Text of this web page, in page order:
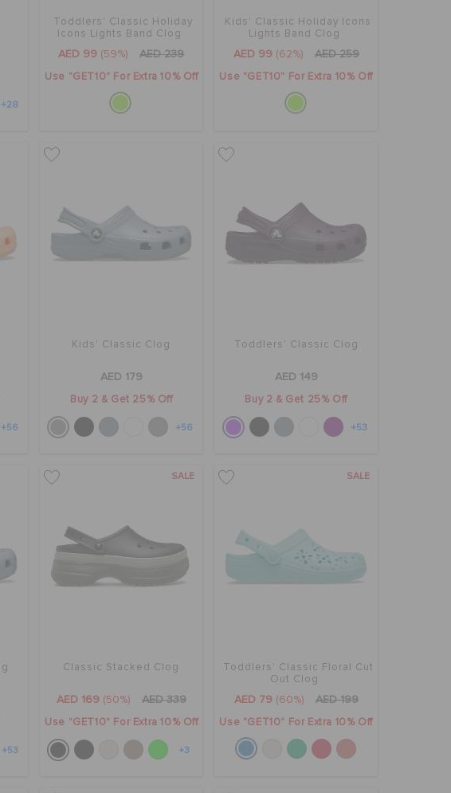
+28
Toddlers' Classic Holiday
Icons Lights Band Clog
AED 99 (59%) AED 239
Use "GET10" For Extra 10% Off
Kids' Classic Holiday Icons
Lights Band Clog
AED 99 (62%) AED 259
Use "GET10" For Extra 10% Off
+56
Kids' Classic Clog
AED 179
Buy 2 & Get 25% Off
+56
Toddlers' Classic Clog
AED 149
Buy 2 & Get 25% Off
+53
+53
SALE
Classic Stacked Clog
AED 169 (50%) AED 339
Use "GET10" For Extra 10% Off
+3
SALE
Toddlers' Classic Floral Cut
Out Clog
AED 79 (60%) AED 199
Use "GET10" For Extra 10% Off